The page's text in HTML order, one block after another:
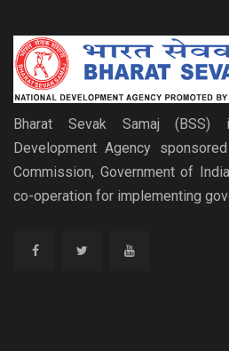
Bharat Sevak Samaj (BSS)
Development Agency
Commission, Government of
co-operation for implementing